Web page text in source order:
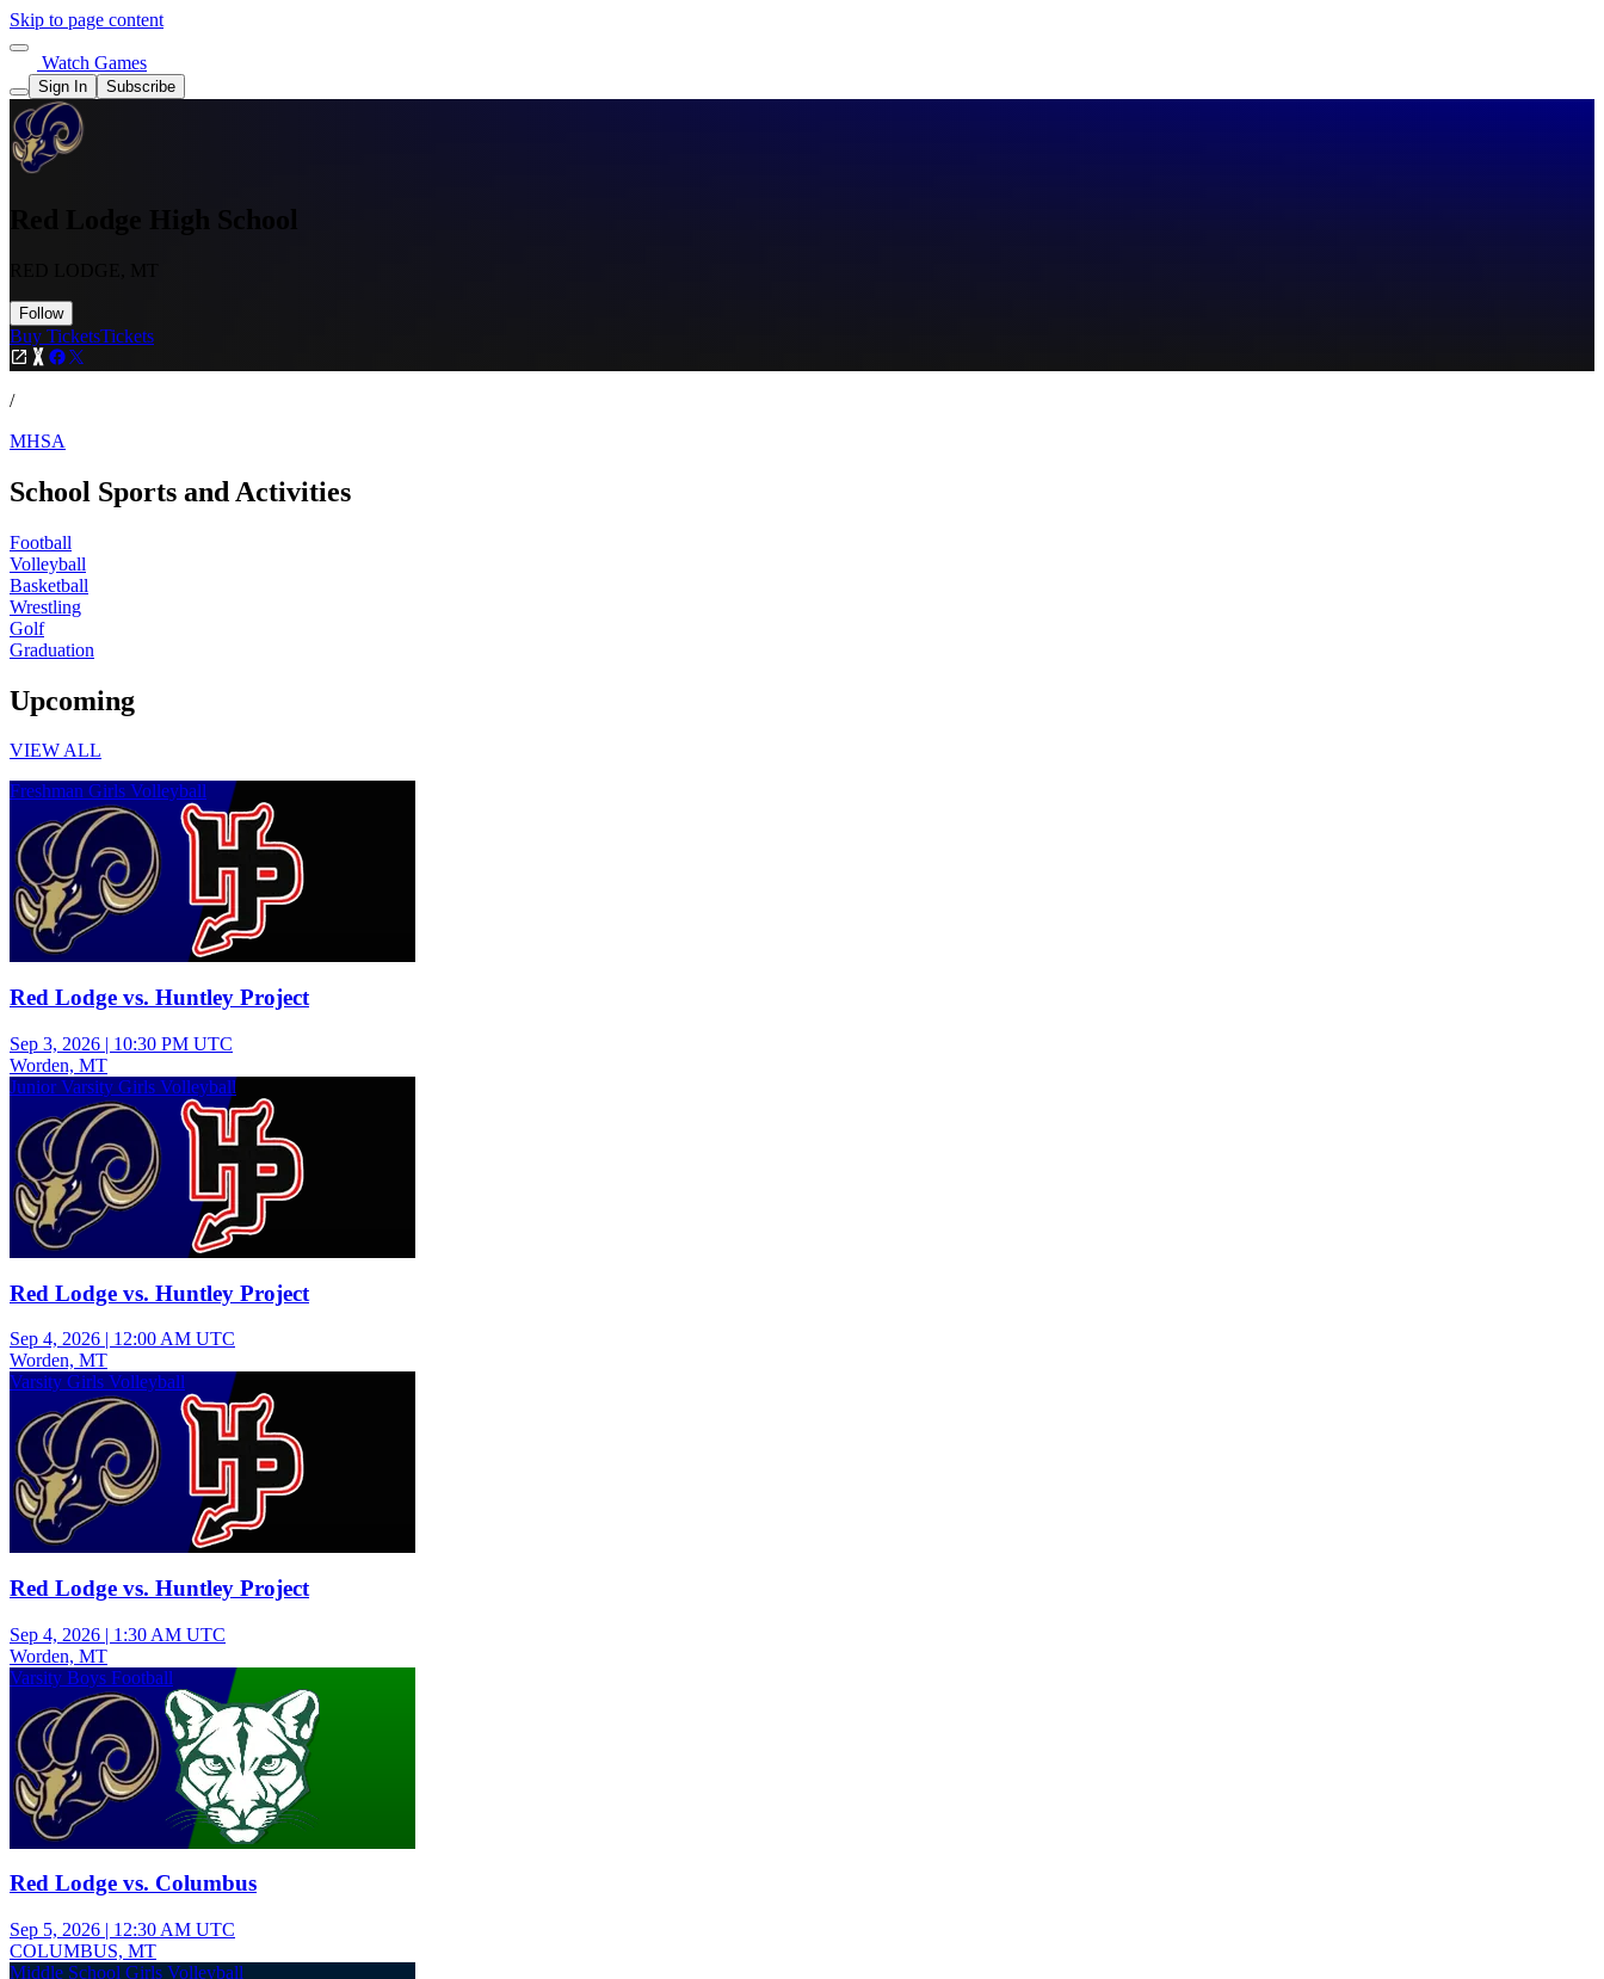
Skip to page content
Watch Games
Sign In Subscribe
Red Lodge High School
Follow
Buy TicketsTickets
/
MHSA
School Sports and Activities
Football
Volleyball
Basketball
Wrestling
Golf
Graduation
Upcoming
VIEW ALL
Freshman Girls Volleyball
Red Lodge vs. Huntley Project
Sep 3, 2026 | 10:30 PM UTC
Worden, MT
Junior Varsity Girls Volleyball
Red Lodge vs. Huntley Project
Sep 4, 2026 | 12:00 AM UTC
Worden, MT
Varsity Girls Volleyball
Red Lodge vs. Huntley Project
Sep 4, 2026 | 1:30 AM UTC
Worden, MT
Varsity Boys Football
Red Lodge vs. Columbus
Sep 5, 2026 | 12:30 AM UTC
COLUMBUS, MT
Middle School Girls Volleyball